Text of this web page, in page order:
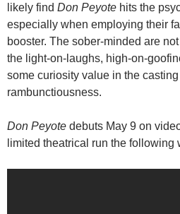
likely find Don Peyote hits the
especially when employing their
booster. The sober-minded are
the light-on-laughs, high-on-
some curiosity value in the casting
rambunctiousness.
Don Peyote debuts May 9 on
limited theatrical run the following